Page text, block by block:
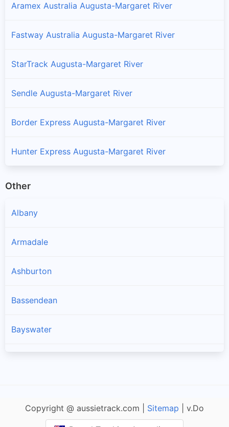
Aramex Australia Augusta-Margaret River
Fastway Australia Augusta-Margaret River
StarTrack Augusta-Margaret River
Sendle Augusta-Margaret River
Border Express Augusta-Margaret River
Hunter Express Augusta-Margaret River
Other
Albany
Armadale
Ashburton
Bassendean
Bayswater
Boddington
Copyright @ aussietrack.com | Sitemap | v.Do